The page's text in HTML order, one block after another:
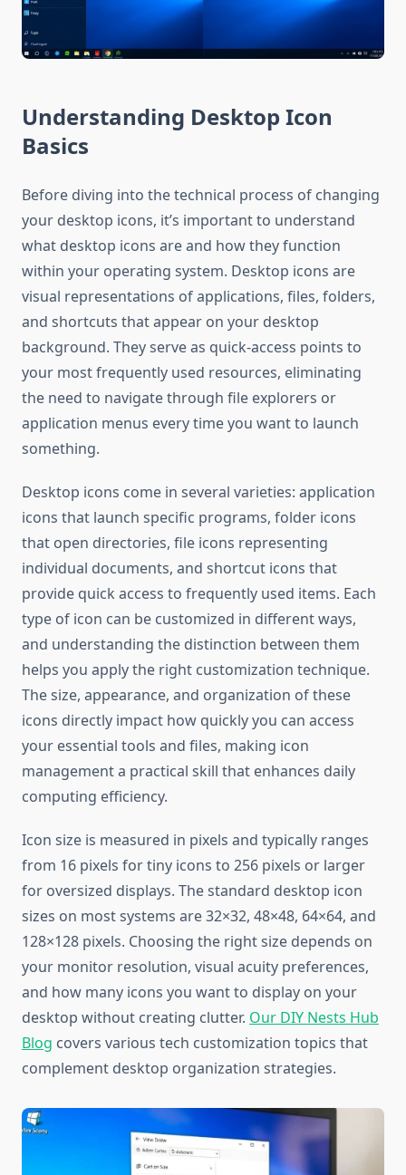
Understanding Desktop Icon
Basics
Before diving into the technical process of changing
your desktop icons, it’s important to understand
what desktop icons are and how they function
within your operating system. Desktop icons are
visual representations of applications, files, folders,
and shortcuts that appear on your desktop
background. They serve as quick-access points to
your most frequently used resources, eliminating
the need to navigate through file explorers or
application menus every time you want to launch
something.
Desktop icons come in several varieties: application
icons that launch specific programs, folder icons
that open directories, file icons representing
individual documents, and shortcut icons that
provide quick access to frequently used items. Each
type of icon can be customized in different ways,
and understanding the distinction between them
helps you apply the right customization technique.
The size, appearance, and organization of these
icons directly impact how quickly you can access
your essential tools and files, making icon
management a practical skill that enhances daily
computing efficiency.
Icon size is measured in pixels and typically ranges
from 16 pixels for tiny icons to 256 pixels or larger
for oversized displays. The standard desktop icon
sizes on most systems are 32×32, 48×48, 64×64, and
128×128 pixels. Choosing the right size depends on
your monitor resolution, visual acuity preferences,
and how many icons you want to display on your
desktop without creating clutter. Our DIY Nests Hub
Blog covers various tech customization topics that
complement desktop organization strategies.